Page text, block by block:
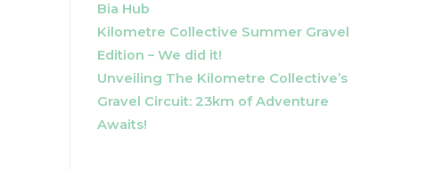
Bia Hub
Kilometre Collective Summer Gravel
Edition – We did it!
Unveiling The Kilometre Collective’s
Gravel Circuit: 23km of Adventure
Awaits!